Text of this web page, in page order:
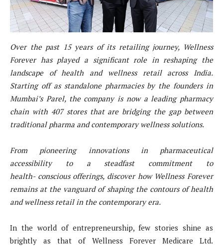
Over the past 15 years of its retailing journey, Wellness
Forever has played a significant role in reshaping the
landscape of health and wellness retail across India.
Starting off as standalone pharmacies by the founders in
Mumbai’s Parel, the company is now a leading pharmacy
chain with 407 stores that are bridging the gap between
traditional pharma and contemporary wellness solutions.
From pioneering innovations in pharmaceutical
accessibility to a steadfast commitment to
health- conscious offerings, discover how Wellness Forever
remains at the vanguard of shaping the contours of health
and wellness retail in the contemporary era.
In the world of entrepreneurship, few stories shine as
brightly as that of Wellness Forever Medicare Ltd.